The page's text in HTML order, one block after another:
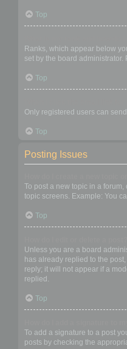
Top
Ranks, which appear below
set by the board
Top
Only registered users can
Top
Posting Issues
To post a new topic in a
topic screens. Example: You
Top
Unless you are a board
has already replied to the
reply; it will not appear if a
replied.
Top
To add a signature to a post
posts by checking the